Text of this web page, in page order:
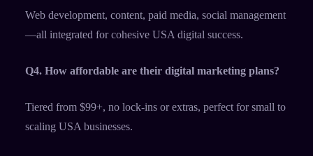
Web development, content, paid media, social management
—all integrated for cohesive USA digital success.​
Q4. How affordable are their digital marketing plans?
Tiered from $99+, no lock-ins or extras, perfect for small to
scaling USA businesses.​